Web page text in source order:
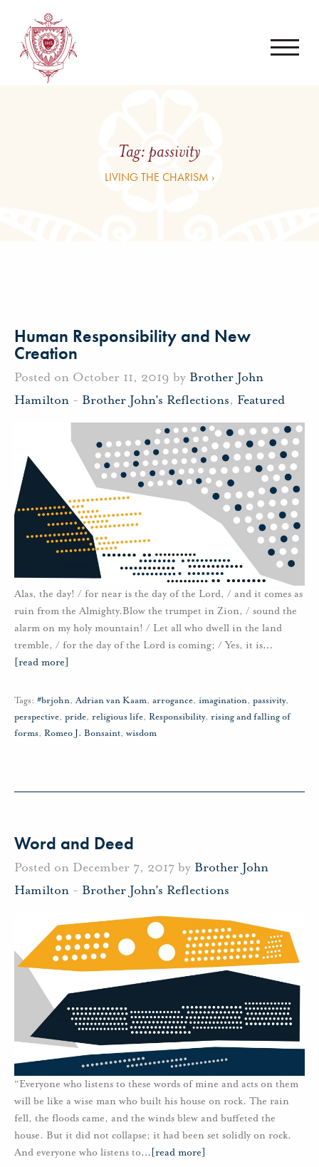
Tag:passivity
LIVING THE CHARISM ›
Human Responsibility and New
Creation
Posted on October 11, 2019 by Brother John
Hamilton - Brother John's Reflections, Featured
Alas, the day! / for near is the day of the Lord, / and it comes as
ruin from the Almighty.Blow the trumpet in Zion, / sound the
alarm on my holy mountain! / Let all who dwell in the land
tremble, / for the day of the Lord is coming; / Yes, it is…
[read more]
Tags: #brjohn,Adrian van Kaam, arrogance, imagination, passivity,
perspective, pride, religious life, Responsibility, rising and falling of
forms, Romeo J. Bonsaint, wisdom
Word and Deed
Posted on December 7, 2017 by Brother John
Hamilton - Brother John's Reflections
“Everyone who listens to these words of mine and acts on them
will be like a wise man who built his house on rock. The rain
fell, the floods came, and the winds blew and buffeted the
house. But it did not collapse; it had been set solidly on rock.
And everyone who listens to… [read more]